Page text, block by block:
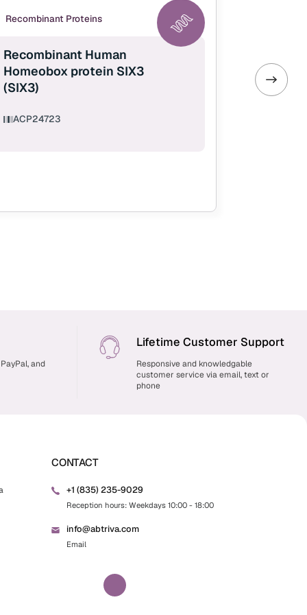
Recombinant Proteins
Recombinant Human
Homeobox protein SIX3
(SIX3)
ACP24723
IL-40
and
Lifetime Customer Support
Responsive and knowledgable
customer service via email, text or
phone
CONTACT
+1 (835) 235-9029
Reception hours: Weekdays 10:00 - 18:00
info@abtriva.com
Email